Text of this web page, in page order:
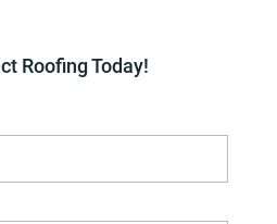
Roofing Today!